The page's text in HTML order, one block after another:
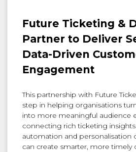
Future Ticketing &
Partner to Deliver
Data-Driven
Engagement
This partnership with Future
step in helping organisations
into more meaningful audience
connecting rich ticketing
automation and personalisation
can create smarter, more timely